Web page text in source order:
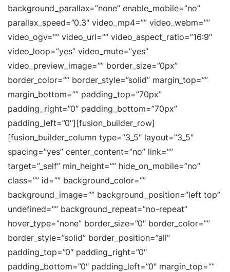
background_parallax=”none” enable_mobile=”no”
parallax_speed=”0.3″ video_mp4=”” video_webm=””
video_ogv=”” video_url=”” video_aspect_ratio=”16:9″
video_loop=”yes” video_mute=”yes”
video_preview_image=”” border_size=”0px”
border_color=”” border_style=”solid” margin_top=””
margin_bottom=”” padding_top=”70px”
padding_right=”0″ padding_bottom=”70px”
padding_left=”0″][fusion_builder_row]
[fusion_builder_column type=”3_5″ layout=”3_5″
spacing=”yes” center_content=”no” link=””
target=”_self” min_height=”” hide_on_mobile=”no”
class=”” id=”” background_color=””
background_image=”” background_position=”left top”
undefined=”” background_repeat=”no-repeat”
hover_type=”none” border_size=”0″ border_color=””
border_style=”solid” border_position=”all”
padding_top=”0″ padding_right=”0″
padding_bottom=”0″ padding_left=”0″ margin_top=””